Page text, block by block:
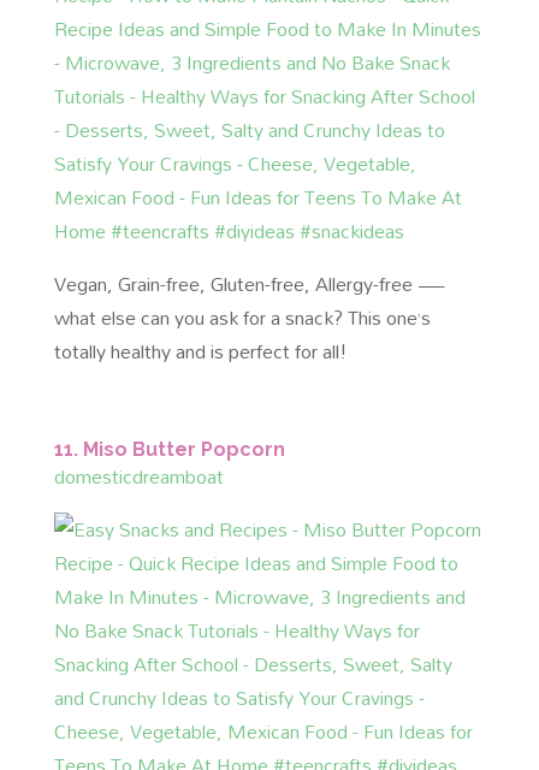
Vegan, Grain-free, Gluten-free, Allergy-free —
what else can you ask for a snack? This one’s
totally healthy and is perfect for all!
11. Miso Butter Popcorn
domesticdreamboat